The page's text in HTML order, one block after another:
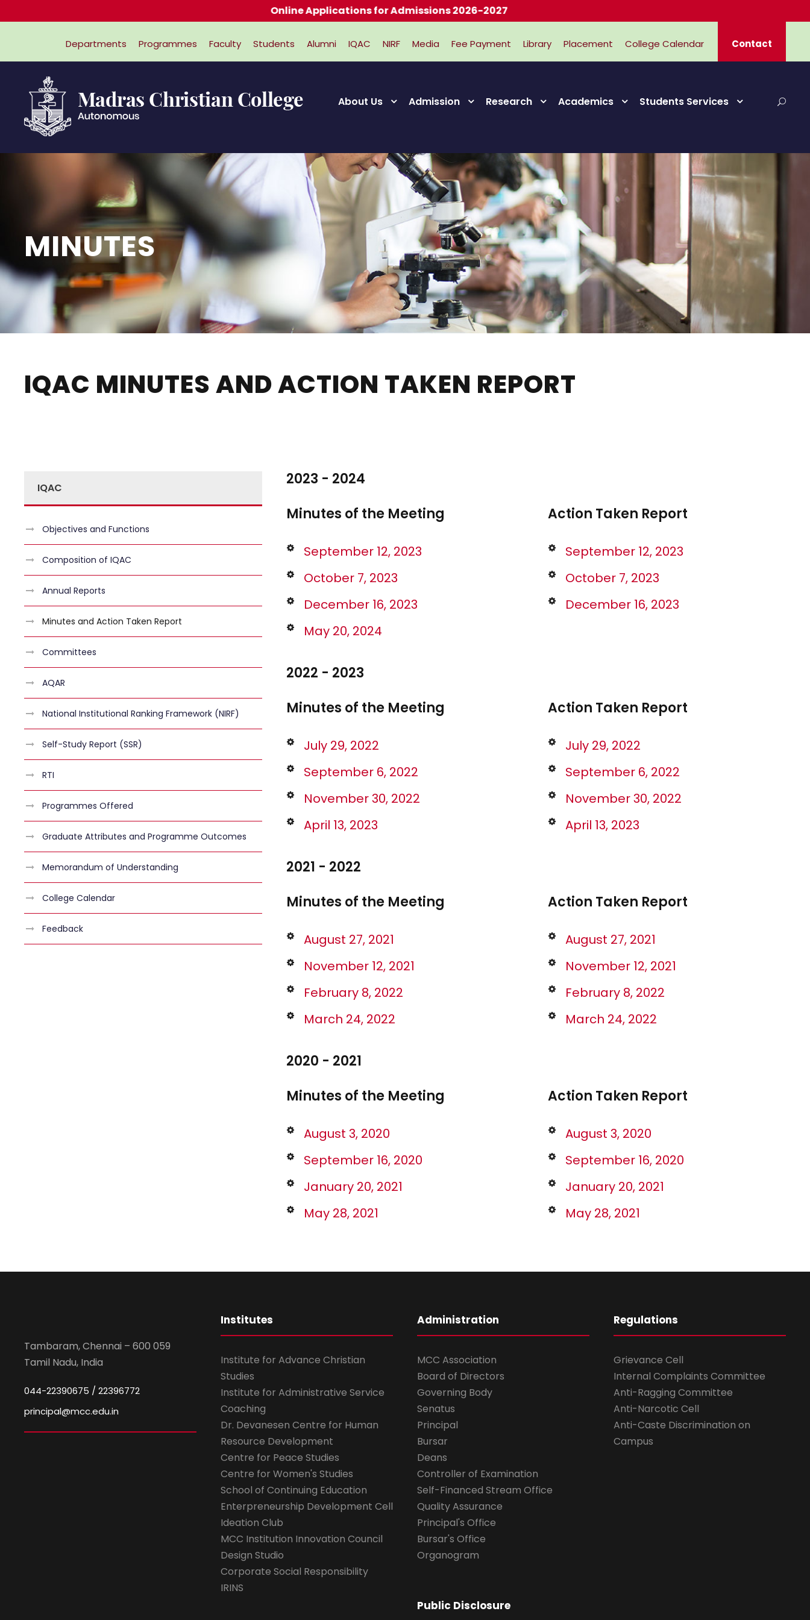
Departments Programmes Faculty Students Alumni IQAC NIRF Media Fee Payment Library Placement College Calendar Contact
About Us Admission Research Academics Students Services
MINUTES
IQAC MINUTES AND ACTION TAKEN REPORT
2023 - 2024
Minutes of the Meeting
September 12, 2023
October 7, 2023
December 16, 2023
May 20, 2024
Action Taken Report
September 12, 2023
October 7, 2023
December 16, 2023
2022 - 2023
Minutes of the Meeting
July 29, 2022
September 6, 2022
November 30, 2022
April 13, 2023
Action Taken Report
July 29, 2022
September 6, 2022
November 30, 2022
April 13, 2023
2021 - 2022
Minutes of the Meeting
August 27, 2021
November 12, 2021
February 8, 2022
March 24, 2022
Action Taken Report
August 27, 2021
November 12, 2021
February 8, 2022
March 24, 2022
2020 - 2021
Minutes of the Meeting
August 3, 2020
September 16, 2020
January 20, 2021
May 28, 2021
Action Taken Report
August 3, 2020
September 16, 2020
January 20, 2021
May 28, 2021
IQAC
Objectives and Functions
Composition of IQAC
Annual Reports
Minutes and Action Taken Report
Committees
AQAR
National Institutional Ranking Framework (NIRF)
Self-Study Report (SSR)
RTI
Programmes Offered
Graduate Attributes and Programme Outcomes
Memorandum of Understanding
College Calendar
Feedback
Tambaram, Chennai – 600 059
Tamil Nadu, India
044-22390675 / 22396772
principal@mcc.edu.in
Institutes
Institute for Advance Christian
Studies
Institute for Administrative Service
Coaching
Dr. Devanesen Centre for Human
Resource Development
Centre for Peace Studies
Centre for Women's Studies
School of Continuing Education
Enterpreneurship Development Cell
Ideation Club
MCC Institution Innovation Council
Design Studio
Corporate Social Responsibility
IRINS
Administration
MCC Association
Board of Directors
Governing Body
Senatus
Principal
Bursar
Deans
Controller of Examination
Self-Financed Stream Office
Quality Assurance
Principal's Office
Bursar's Office
Organogram
Public Disclosure
Regulations
Grievance Cell
Internal Complaints Committee
Anti-Ragging Committee
Anti-Narcotic Cell
Anti-Caste Discrimination on
Campus
Online Applications for Admissions 2026-2027